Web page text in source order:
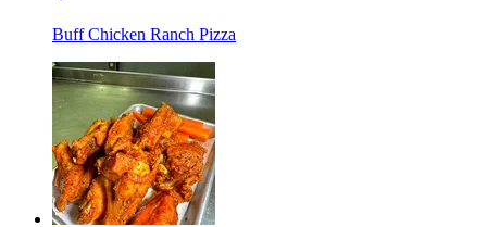
Buff Chicken Ranch Pizza